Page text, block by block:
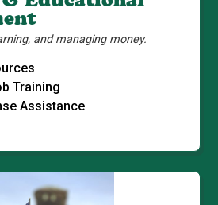
and managing money.
Training
Assistance